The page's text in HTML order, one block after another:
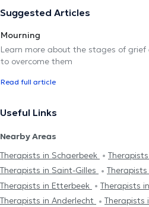
Suggested Articles
Mourning
Learn more about the stages of grief
to overcome them
Read full article
Useful Links
Nearby Areas
Therapists in Schaerbeek
Therapists in Saint-Gilles
Therapists
Therapists in Etterbeek
Therapists
Therapists in Anderlecht
Therapists